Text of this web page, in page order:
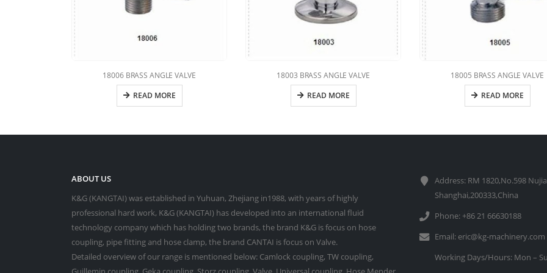
18006 BRASS ANGLE VALVE
READ MORE
18003 BRASS ANGLE VALVE
READ MORE
18005 BRASS ANGLE VALVE
READ MORE
ABOUT US
K&G (KANGTAI) was established in Yuhuan, Zhejiang in1988, with years of highly
professional hard work, K&G (KANGTAI) has developed into an international fluid
technology company which has holding two brands, the brand K&G is focus on hose
coupling, pipe fitting and hose clamp, the brand CANTAI is focus on Valve.
Detailed overview of our range is mentioned below: Camlock coupling, TW coupling,
Address: RM 1820,No.598
Shanghai,200333,China
Phone: +86 21 66630188
Email: eric@kg-machinery.com
Working Days/Hours: Mon –